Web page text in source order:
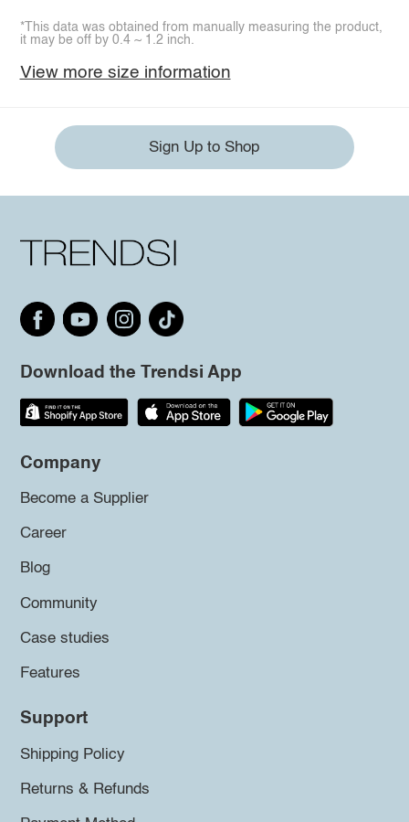
*This data was obtained from manually measuring the product,
it may be off by 0.4 ~ 1.2 inch.
View more size information
Sign Up to Shop
Download the Trendsi App
Company
Become a Supplier
Career
Blog
Community
Case studies
Features
Support
Shipping Policy
Returns & Refunds